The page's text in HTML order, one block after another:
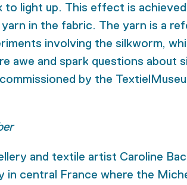
to light up. This effect is
yarn in the fabric. The yarn is a
involving the silkworm,
awe and spark questions about
by the
and textile artist Caroline
in central France where the